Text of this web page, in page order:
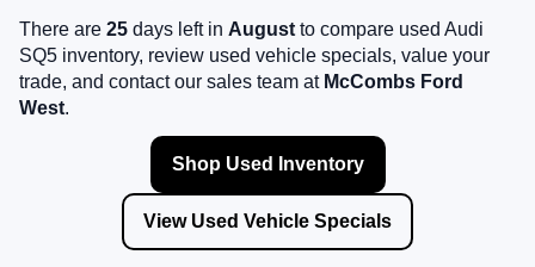
There are 25 days left in August to compare used Audi
SQ5 inventory, review used vehicle specials, value your
trade, and contact our sales team at McCombs Ford
West.
Shop Used Inventory
View Used Vehicle Specials